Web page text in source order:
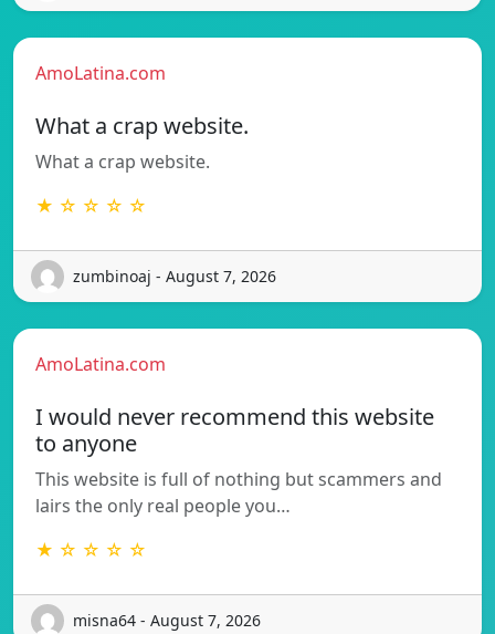
AmoLatina.com
What a crap website.
What a crap website.
★ ☆ ☆ ☆ ☆
zumbinoaj - August 7, 2026
AmoLatina.com
I would never recommend this website
to anyone
This website is full of nothing but scammers and
lairs the only real people you…
★ ☆ ☆ ☆ ☆
misna64 - August 7, 2026